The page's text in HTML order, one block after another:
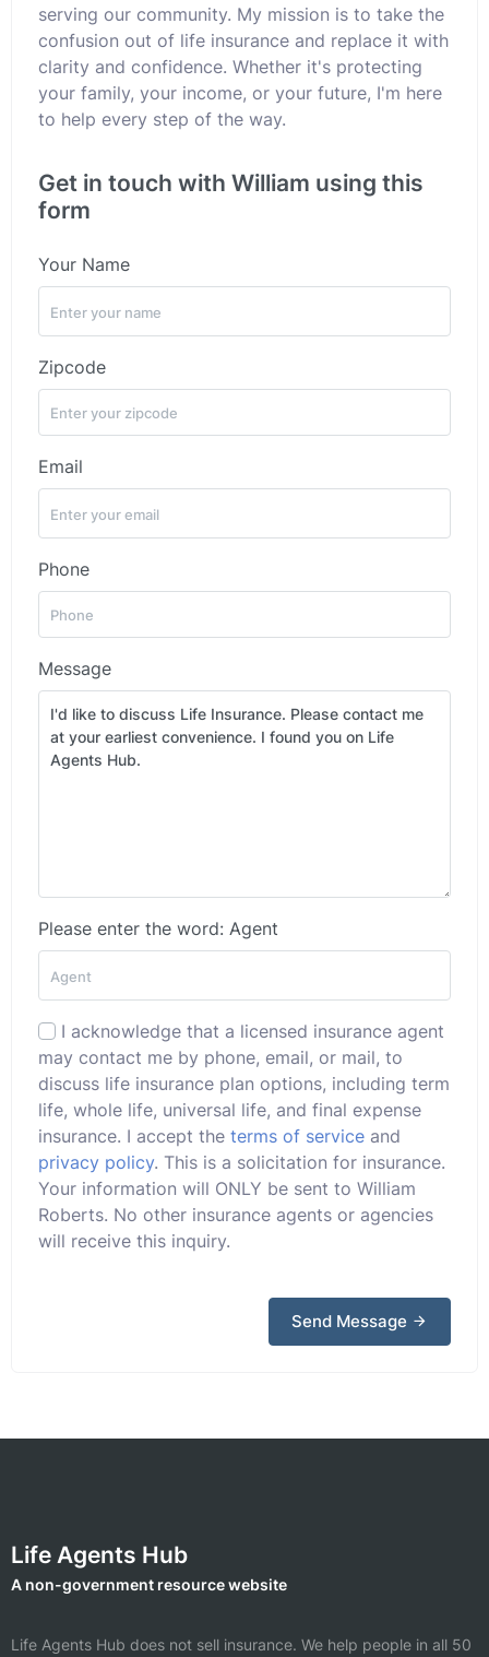
serving our community. My mission is to take the
confusion out of life insurance and replace it with
clarity and confidence. Whether it's protecting
your family, your income, or your future, I'm here
to help every step of the way.
Get in touch with William using this
form
Your Name
Zipcode
Email
Phone
Message
Please enter the word: Agent
I acknowledge that a licensed insurance agent
may contact me by phone, email, or mail, to
discuss life insurance plan options, including term
life, whole life, universal life, and final expense
insurance. I accept the terms of service and
privacy policy. This is a solicitation for insurance.
Your information will ONLY be sent to William
Roberts. No other insurance agents or agencies
will receive this inquiry.
Send Message
Life Agents Hub
A non-government resource website
Life Agents Hub does not sell insurance. We help people in all 50